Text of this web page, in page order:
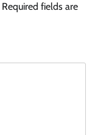
Required fields are